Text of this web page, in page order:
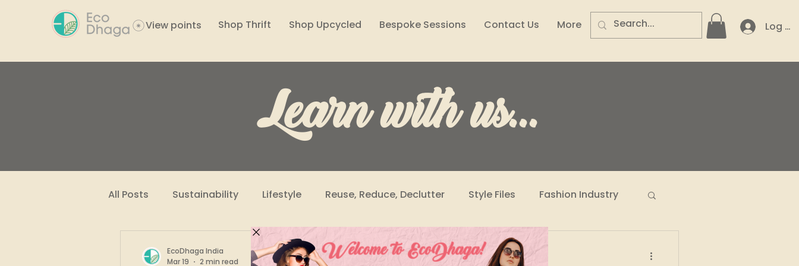
View points Shop Thrift Shop Upcycled Bespoke Sessions Contact Us More Log In
Learn with us...
All Posts Sustainability Lifestyle Reuse, Reduce, Declutter Style Files Fashion Industry
Climate Solutions Sustainability Podcast Women Entrepreneurs
EcoDhaga India
Mar 19
2 min read